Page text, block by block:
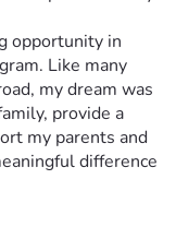
opportunity in
Like many
my dream was
provide a
my parents and
difference
control changed